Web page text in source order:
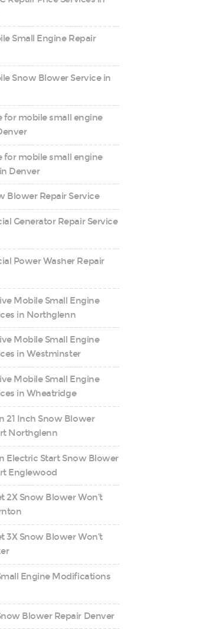
Small Engine Repair
Snow Blower Service in
for mobile small engine
for mobile small engine
Denver
Blower Repair Service
Generator Repair Service
Power Washer Repair
Mobile Small Engine
in Northglenn
Mobile Small Engine
in Westminster
Mobile Small Engine
in Wheatridge
21 Inch Snow Blower
Northglenn
Electric Start Snow Blower
Englewood
2X Snow Blower Won’t
3X Snow Blower Won’t
Engine Modifications
Blower Repair Denver